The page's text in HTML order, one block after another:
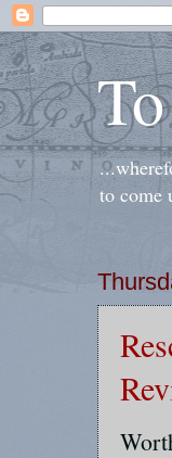
to come